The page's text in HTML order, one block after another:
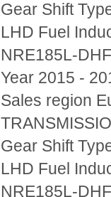
Gear Shift
LHD Fuel
NRE185L-
Year 2015 -
Sales region
Gear Shift
LHD Fuel
NRE185L-